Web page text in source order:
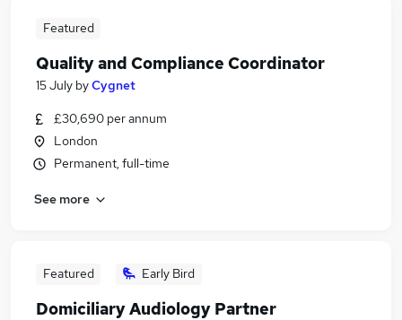
Featured
Quality and Compliance Coordinator
15 July byCygnet
£30,690 per annum
London
Permanent, full-time
See more
Featured Early Bird
Domiciliary Audiology Partner